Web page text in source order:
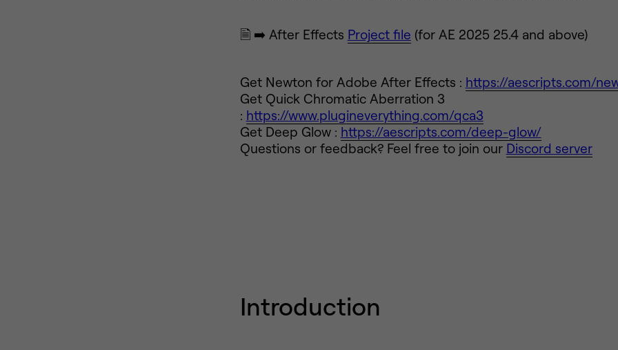
🗎 ➡️ After Effects Project file (for AE 2025 25.4 and above)
Get Newton for Adobe After Effects : https://aescripts.com/
Get Quick Chromatic Aberration 3
: https://www.plugineverything.com/qca3
Get Deep Glow : https://aescripts.com/deep-glow/
Questions or feedback? Feel free to join our Discord server
Introduction